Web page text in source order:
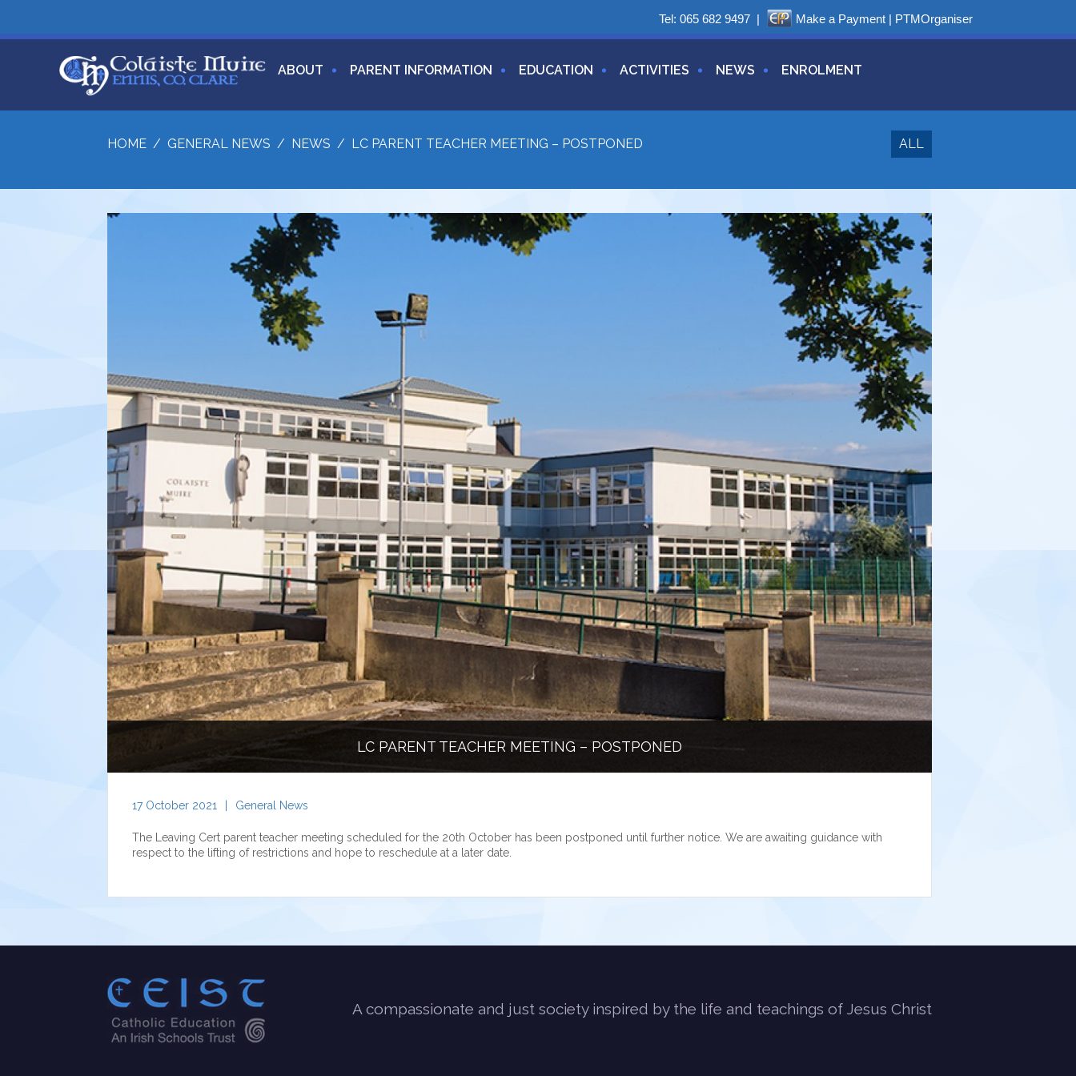
Tel: 065 682 9497| Make a Payment | PTMOrganiser
ABOUT PARENT INFORMATION EDUCATION ACTIVITIES NEWS ENROLMENT
ALL
HOME / GENERAL NEWS / NEWS / LC PARENT TEACHER MEETING – POSTPONED
LC PARENT TEACHER MEETING – POSTPONED
17 October 2021 General News
The Leaving Cert parent teacher meeting scheduled for the 20th October has been postponed until further notice. We are awaiting guidance with
respect to the lifting of restrictions and hope to reschedule at a later date.
A compassionate and just society inspired by the life and teachings of Jesus Christ